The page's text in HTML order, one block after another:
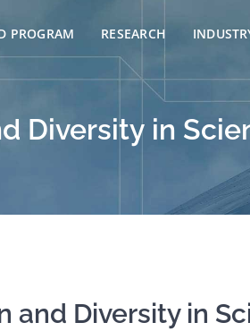
PROGRAM RESEARCH
Diversity in
Diversity in